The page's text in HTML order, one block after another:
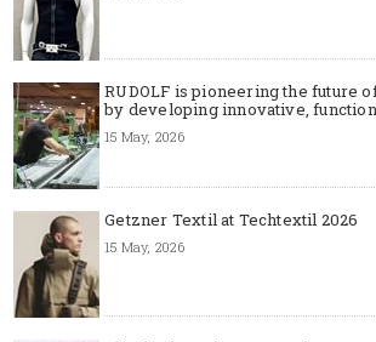
RUDOLF is pioneering the future
by developing innovative,
15 May, 2026
Getzner Textil at Techtextil 2026
15 May, 2026